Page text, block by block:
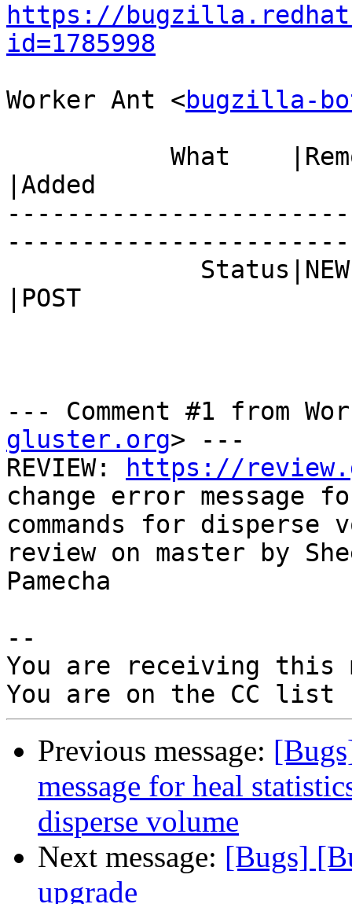
https://
id=1785998
Worker Ant <bugzilla-
|Added
|POST
--- Comment #1 from
gluster.org> ---
REVIEW:
https://
change error message
commands for
review on master by
Pamecha
--
You are receiving this
Previous message:
message for heal
disperse volume
Next message: [Bugs]
upgrade